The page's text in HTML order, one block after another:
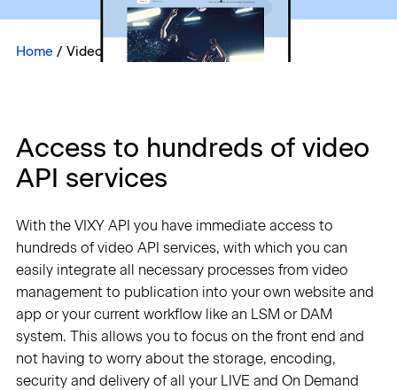
Home / Video API Integrations
Access to hundreds of video
API services
With the VIXY API you have immediate access to
hundreds of video API services, with which you can
easily integrate all necessary processes from video
management to publication into your own website and
app or your current workflow like an LSM or DAM
system. This allows you to focus on the front end and
not having to worry about the storage, encoding,
security and delivery of all your LIVE and On Demand